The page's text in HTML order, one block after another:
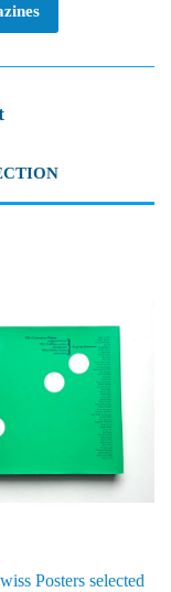
Posters selected